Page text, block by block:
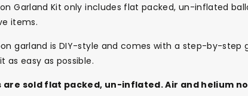
Garland Kit only includes flat packed, un-inflated
items.
garland is DIY-style and comes with a step-by-
as easy as possible.
are sold flat packed, un-inflated. Air and helium